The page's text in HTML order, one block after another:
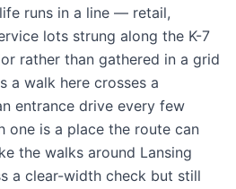
runs in a line — retail,
lots strung along the K-7
rather than gathered in a grid
a walk here crosses a
entrance drive every few
one is a place the route can
the walks around Lansing
a clear-width check but still